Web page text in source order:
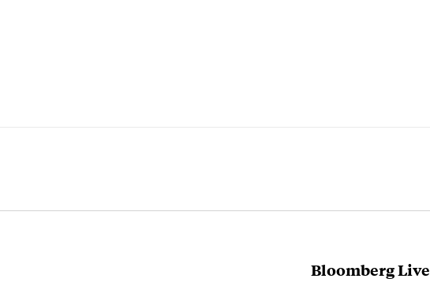
Bloomberg Live